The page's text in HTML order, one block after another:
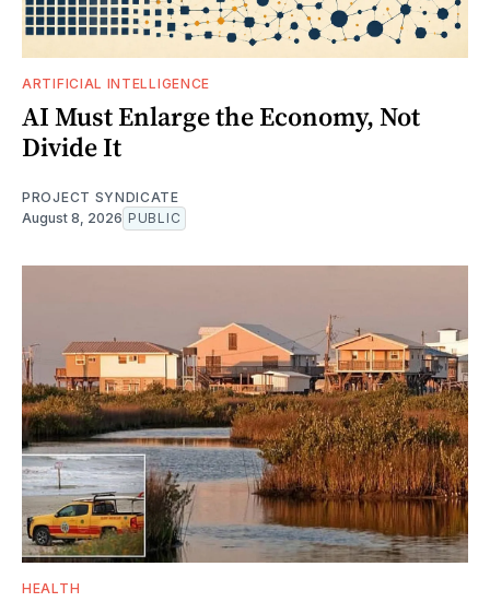
ARTIFICIAL INTELLIGENCE
AI Must Enlarge the Economy, Not
Divide It
PROJECT SYNDICATE
August 8, 2026 PUBLIC
HEALTH